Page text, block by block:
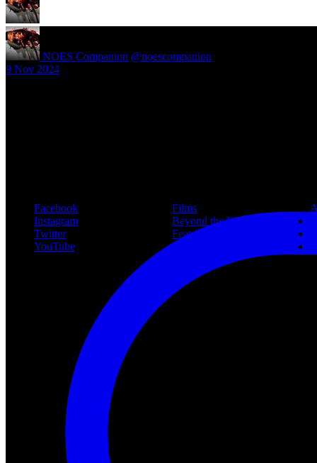
NOES Companion @noescompanion
9 Nov 2024
Facebook
Instagram
Twitter
YouTube
Films
Beyond the Films
Features
Community